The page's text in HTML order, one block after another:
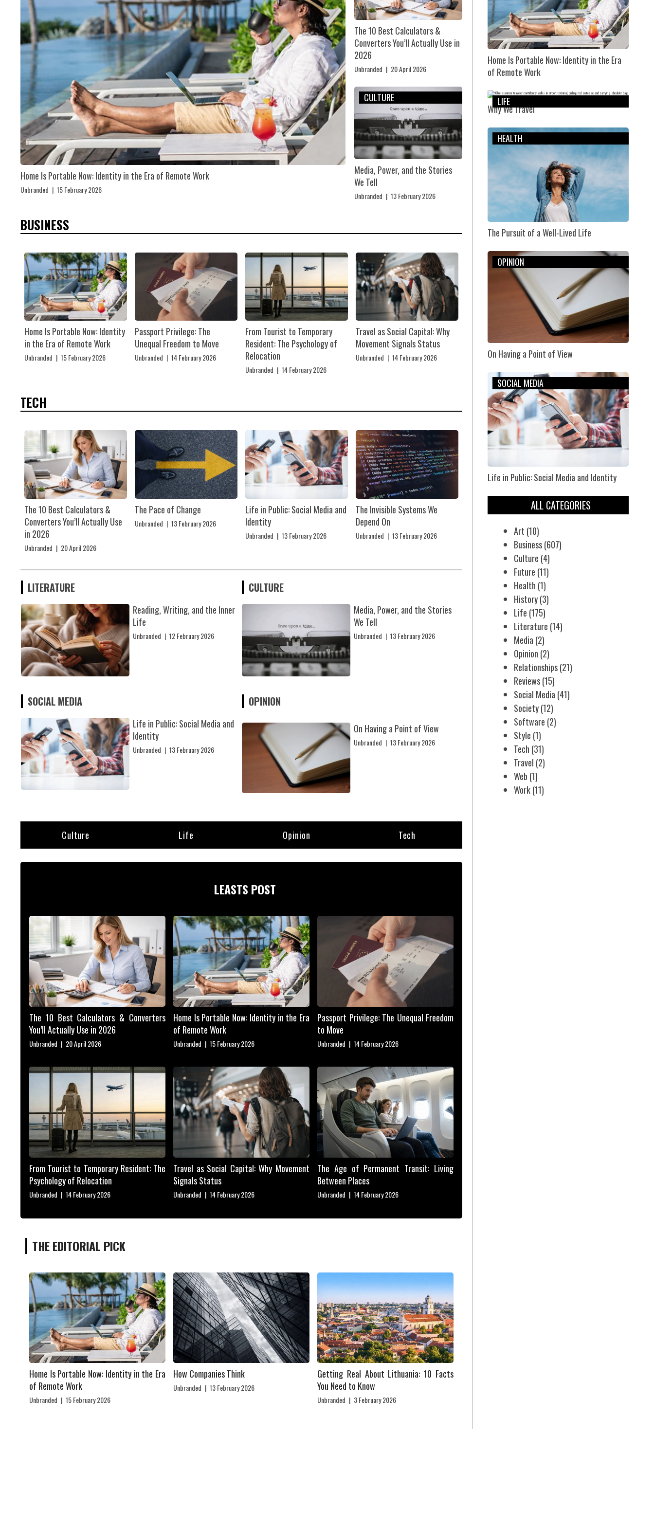
Home Is Portable Now: Identity in the Era of Remote Work
Unbranded | 15 February 2026
The 10 Best Calculators &
Converters You’ll Actually Use in
2026
Unbranded | 20 April 2026
CULTURE
Media, Power, and the Stories
We Tell
Unbranded | 13 February 2026
BUSINESS
Home Is Portable Now: Identity
in the Era of Remote Work
Unbranded | 15 February 2026
Passport Privilege: The
Unequal Freedom to Move
Unbranded | 14 February 2026
From Tourist to Temporary
Resident: The Psychology of
Relocation
Unbranded | 14 February 2026
Travel as Social Capital: Why
Movement Signals Status
Unbranded | 14 February 2026
TECH
The 10 Best Calculators &
Converters You’ll Actually Use
in 2026
Unbranded | 20 April 2026
The Pace of Change
Unbranded | 13 February 2026
Life in Public: Social Media and
Identity
Unbranded | 13 February 2026
The Invisible Systems We
Depend On
Unbranded | 13 February 2026
LITERATURE
Reading, Writing, and the Inner
Life
Unbranded | 12 February 2026
SOCIAL MEDIA
Life in Public: Social Media and
Identity
Unbranded | 13 February 2026
CULTURE
Media, Power, and the Stories
We Tell
Unbranded | 13 February 2026
OPINION
On Having a Point of View
Unbranded | 13 February 2026
Culture Life Opinion Tech
LEASTS POST
The 10 Best Calculators & Converters
You’ll Actually Use in 2026
Unbranded | 20 April 2026
Home Is Portable Now: Identity in the Era
of Remote Work
Unbranded | 15 February 2026
Passport Privilege: The Unequal Freedom
to Move
Unbranded | 14 February 2026
From Tourist to Temporary Resident: The
Psychology of Relocation
Unbranded | 14 February 2026
Travel as Social Capital: Why Movement
Signals Status
Unbranded | 14 February 2026
The Age of Permanent Transit: Living
Between Places
Unbranded | 14 February 2026
THE EDITORIAL PICK
Home Is Portable Now: Identity in the Era
of Remote Work
Unbranded | 15 February 2026
How Companies Think
Unbranded | 13 February 2026
Getting Real About Lithuania: 10 Facts
You Need to Know
Unbranded | 3 February 2026
Home Is Portable Now: Identity in the Era
of Remote Work
LIFE
Why We Travel
HEALTH
The Pursuit of a Well-Lived Life
OPINION
On Having a Point of View
SOCIAL MEDIA
Life in Public: Social Media and Identity
ALL CATEGORIES
Art (10)
Business(607)
Culture (4)
Future (11)
Health (1)
History(3)
Life (175)
Literature (14)
Media (2)
Opinion (2)
Relationships(21)
Reviews(15)
Social Media (41)
Society(12)
Software (2)
Style (1)
Tech (31)
Travel (2)
Web (1)
Work(11)